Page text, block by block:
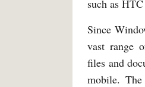
such as
Since
vast range
files and
mobile.